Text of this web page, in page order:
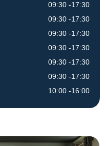
09:30 -17:30
09:30 -17:30
09:30 -17:30
09:30 -17:30
09:30 -17:30
09:30 -17:30
10:00 -16:00